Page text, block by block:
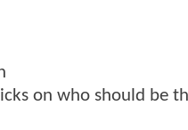
on who should be